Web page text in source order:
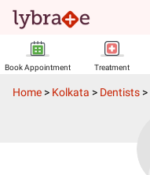
Book Appointment Treatment
Home > Kolkata > Dentists >